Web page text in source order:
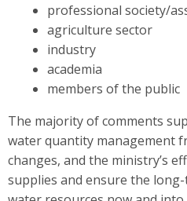
professional society/
agriculture sector
industry
academia
members of the public
The majority of comments
water quantity management
changes, and the ministry’s
supplies and ensure the